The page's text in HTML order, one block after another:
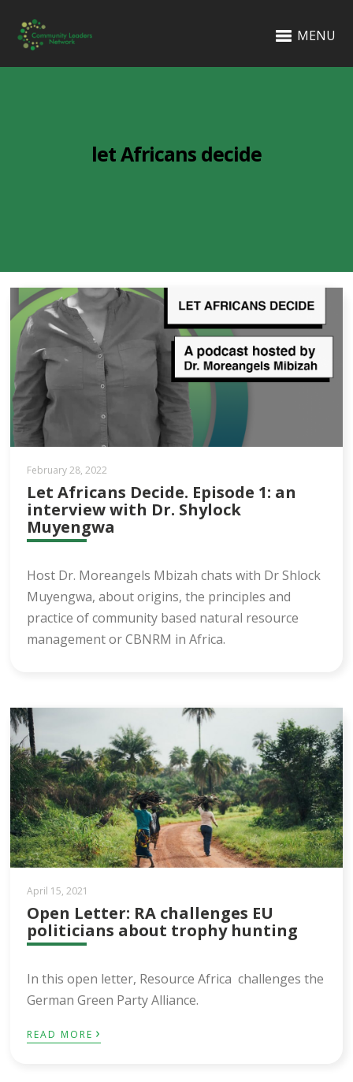
MENU
let Africans decide
February 28, 2022
Let Africans Decide. Episode 1: an
interview with Dr. Shylock
Muyengwa
Host Dr. Moreangels Mbizah chats with Dr Shlock
Muyengwa, about origins, the principles and
practice of community based natural resource
management or CBNRM in Africa.
April 15, 2021
Open Letter: RA challenges EU
politicians about trophy hunting
In this open letter, Resource Africa challenges the
German Green Party Alliance.
READ MORE ›